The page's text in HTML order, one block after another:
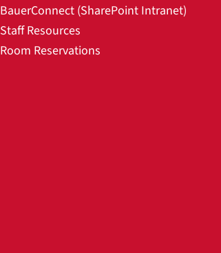
BauerConnect (SharePoint Intranet)
Staff Resources
Room Reservations